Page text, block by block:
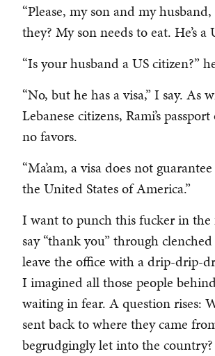
“Please, my son and my
they? My son needs to eat. He’s a
“Is your husband a US citizen?”
“No, but he has a visa,” I say. As
Lebanese citizens, Rami’s
no favors.
“Ma’am, a visa does not
the United States of America.”
I want to punch this fucker in the
say “thank you” through
leave the office with a drip-drip-
I imagined all those people
waiting in fear. A question rises:
sent back to where they came
begrudgingly let into the country?